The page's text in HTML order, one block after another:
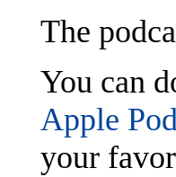
The
You can
Apple
your